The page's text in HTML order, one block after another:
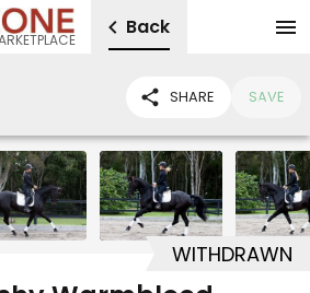
Back
SHARE SAVE
WITHDRAWN